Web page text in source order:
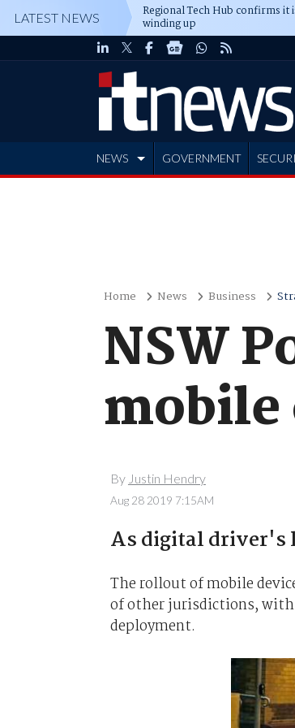
LATEST NEWS Regional Tech Hub confirms it
winding up
NEWS GOVERNMENT
Home News Business
NSW
By Justin Hendry
Aug 28 2019 7:15AM
As digital driver's
The rollout of mobile
of other jurisdictions, with
deployment.